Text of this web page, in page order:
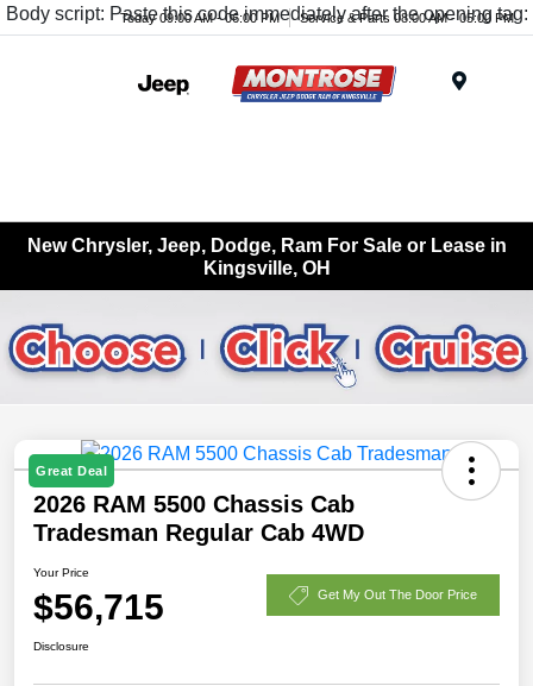
Body script: Paste this code immediately after the opening tag:
Today 09:00 AM - 06:00 PM Service & Parts 08:00 AM - 05:00 PM
New Chrysler, Jeep, Dodge, Ram For Sale or Lease in
Kingsville, OH
Great Deal
2026 RAM 5500 Chassis Cab
Tradesman Regular Cab 4WD
Your Price
$56,715 Get My Out The Door Price
Disclosure